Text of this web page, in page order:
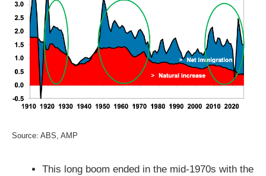
Source: ABS, AMP
This long boom ended in the mid-1970s with the